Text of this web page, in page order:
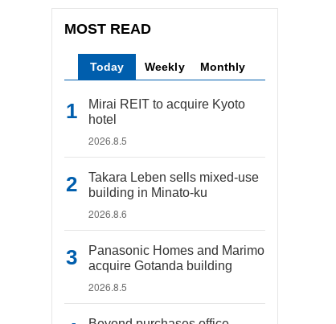
MOST READ
Today Weekly Monthly
Mirai REIT to acquire Kyoto
hotel
2026.8.5
Takara Leben sells mixed-use
building in Minato-ku
2026.8.6
Panasonic Homes and Marimo
acquire Gotanda building
2026.8.5